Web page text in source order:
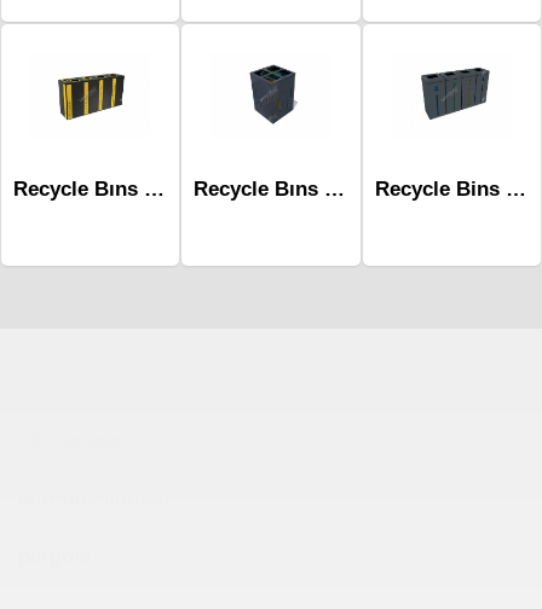
Recycle Bıns Mak-660c Recycle Bıns Mak-635d Recycle Bins Mak-667d